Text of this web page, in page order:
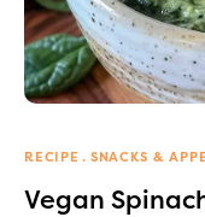
RECIPE SNACKS &
Vegan